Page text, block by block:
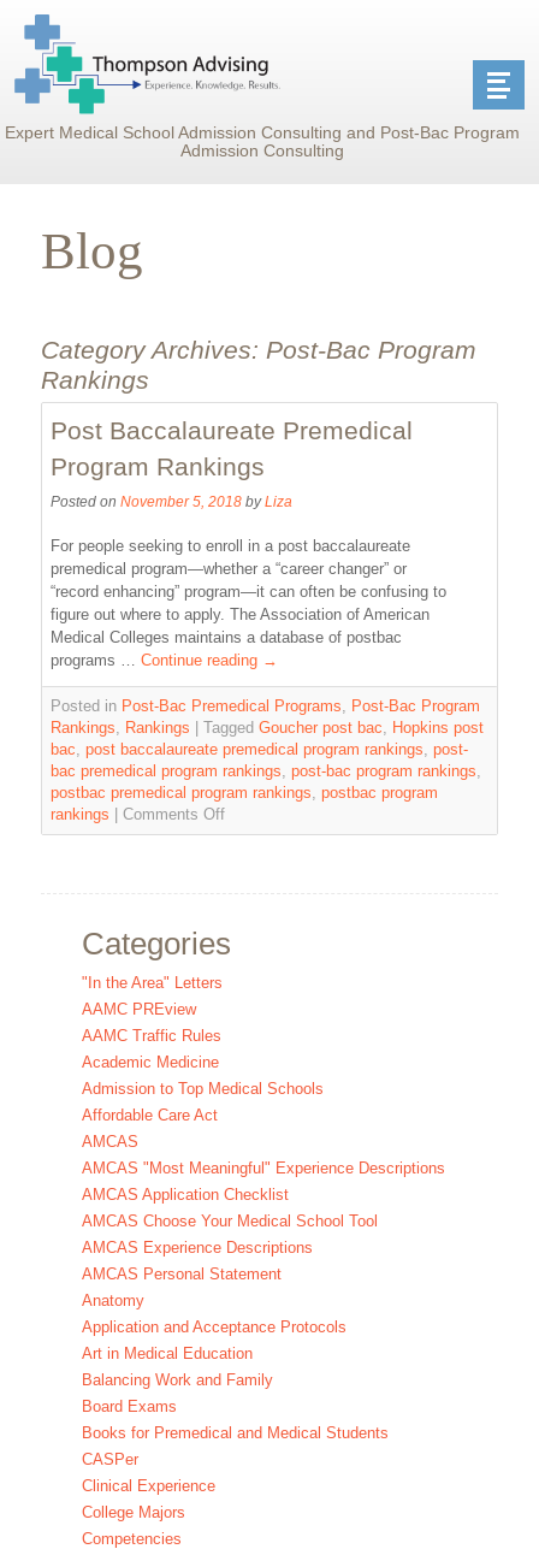
Expert Medical School Admission Consulting and Post-Bac Program
Admission Consulting
Blog
Category Archives: Post-Bac Program
Rankings
Post Baccalaureate Premedical
Program Rankings
Posted on November 5, 2018 by Liza
For people seeking to enroll in a post baccalaureate
premedical program—whether a “career changer” or
“record enhancing” program—it can often be confusing to
figure out where to apply. The Association of American
Medical Colleges maintains a database of postbac
programs …Continue reading →
Posted in Post-Bac Premedical Programs, Post-Bac Program
Rankings, Rankings Tagged Goucher post bac, Hopkins post
bac,post baccalaureate premedical program rankings,post-
bac premedical program rankings,post-bac program rankings,
postbac premedical program rankings,postbac program
rankings
Comments Off
Categories
"In the Area" Letters
AAMC PREview
AAMC Traffic Rules
Academic Medicine
Admission to Top Medical Schools
Affordable Care Act
AMCAS
AMCAS "Most Meaningful" Experience Descriptions
AMCAS Application Checklist
AMCAS Choose Your Medical School Tool
AMCAS Experience Descriptions
AMCAS Personal Statement
Anatomy
Application and Acceptance Protocols
Art in Medical Education
Balancing Work and Family
Board Exams
Books for Premedical and Medical Students
CASPer
Clinical Experience
College Majors
Competencies